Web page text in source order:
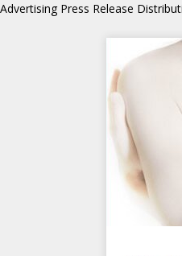
Advertising Press Release